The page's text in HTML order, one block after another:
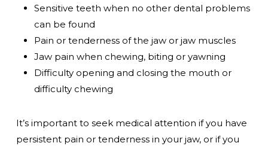
Sensitive teeth when no other dental problems
can be found
Pain or tenderness of the jaw or jaw muscles
Jaw pain when chewing, biting or yawning
Difficulty opening and closing the mouth or
difficulty chewing
It’s important to seek medical attention if you have
persistent pain or tenderness in your jaw, or if you